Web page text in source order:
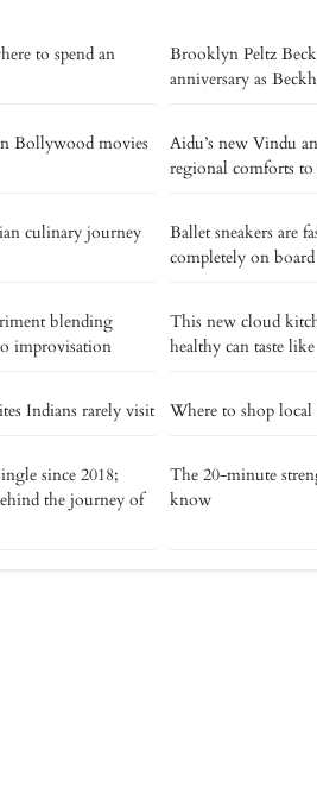
to spend an
Brooklyn Peltz
anniversary as
Bollywood movies
Aidu’s new Vindu
regional comforts to
culinary journey
Ballet sneakers are
completely on board
blending
improvisation
This new cloud
healthy can taste like
Indians rarely visit Where to shop
since 2018;
the journey of
The 20-minute
know